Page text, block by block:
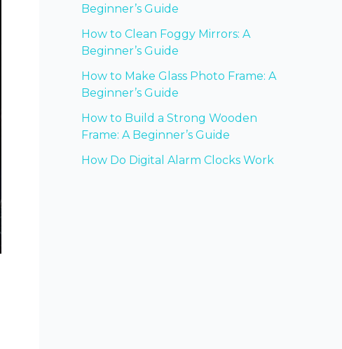
Beginner’s Guide
How to Clean Foggy Mirrors: A
Beginner’s Guide
How to Make Glass Photo Frame: A
Beginner’s Guide
How to Build a Strong Wooden
Frame: A Beginner’s Guide
How Do Digital Alarm Clocks Work